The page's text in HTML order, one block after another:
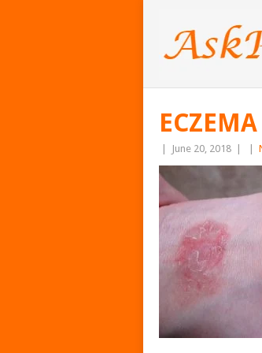
June 20, 2018